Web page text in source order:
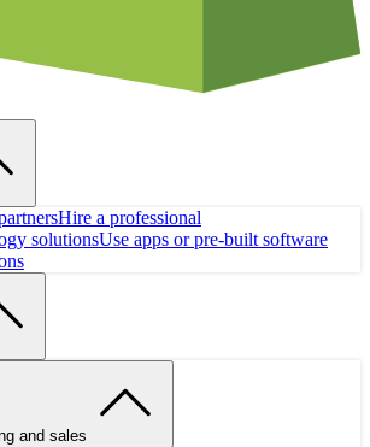
Hire a professional
solutionsUse apps or pre-built software
and sales